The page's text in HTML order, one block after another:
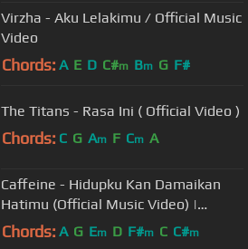
Virzha - Aku Lelakimu / Official Music
Video
Chords: A E D C#m Bm G F#
The Titans - Rasa Ini ( Official Video )
Chords: C G Am F Cm A
Caffeine - Hidupku Kan Damaikan
Hatimu (Official Music Video) |
Soundtrack Love Story The Series
Chords: A G Em D F#m C C#m